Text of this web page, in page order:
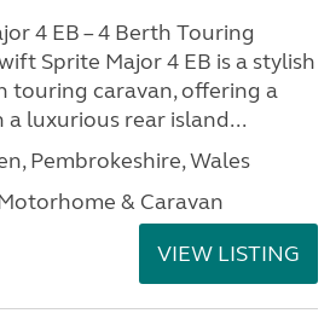
4 EB – 4 Berth Touring
Sprite Major 4 EB is a stylish
touring caravan, offering a
luxurious rear island...
Pembrokeshire, Wales
& Caravan
VIEW LISTING